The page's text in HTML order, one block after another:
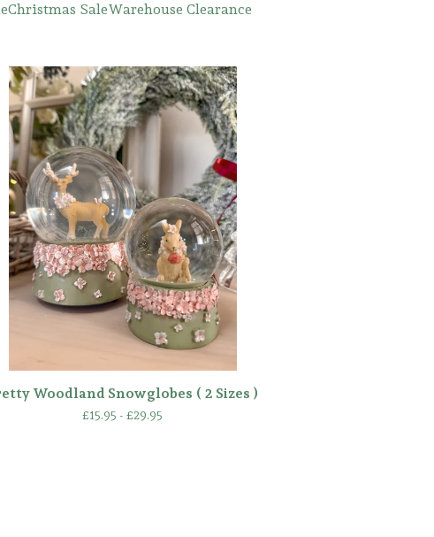
Christmas SaleWarehouse Clearance
Woodland Snowglobes ( 2 Sizes )
£15.95 -£29.95